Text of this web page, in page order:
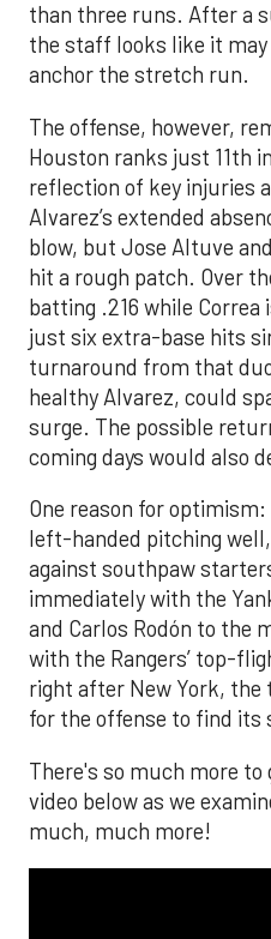
than three runs. After a
the staff looks like it
anchor the stretch run.
The offense, however,
Houston ranks just 11th
reflection of key injuries
Alvarez’s extended
blow, but Jose Altuve
hit a rough patch. Over
batting .216 while
just six extra-base hits
turnaround from that
healthy Alvarez, could
surge. The possible
coming days would also
One reason for
left-handed pitching
against southpaw
immediately with the
and Carlos Rodón to the
with the Rangers’ top-
right after New York, the
for the offense to find its
There's so much more
video below as we
much, much more!